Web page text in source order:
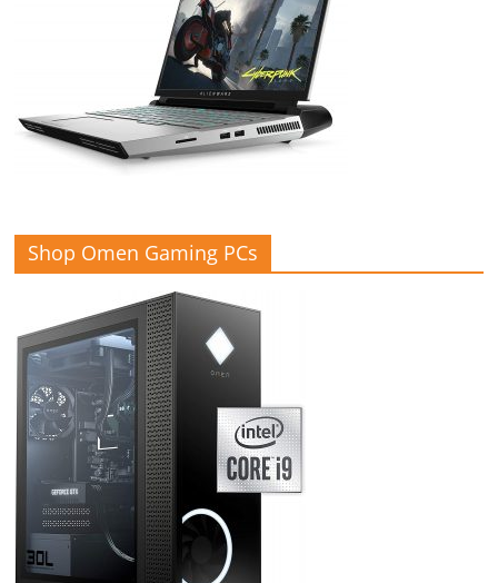
Shop Omen Gaming PCs